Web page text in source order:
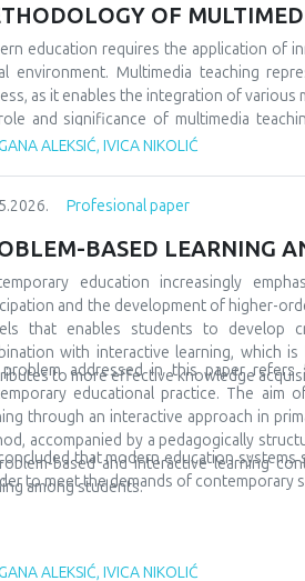
often, even at the beginning, they
and development. A large number of
at all. In order for everything
include them in special teams, but
in many spheres and areas, and
OF
education requires the application of
environment. Multimedia teaching
as it enables the integration of various
and significance of multimedia
education. The subject of the
and descriptive methods. The
that modern schools should
and the demands of modern society.
ALEKSIĆ, IVICA NIKOLIĆ
Profesional paper
BASED LEARNING
education increasingly
and the development of higher-
that enables students to develop
with interactive learning, which
to more effective knowledge
addressed in this paper
educational practice. The aim
through an interactive approach in
accompanied by a pedagogically
based and interactive learning
among students.
that modern education
to meet the demands of contemporary
ALEKSIĆ, IVICA NIKOLIĆ